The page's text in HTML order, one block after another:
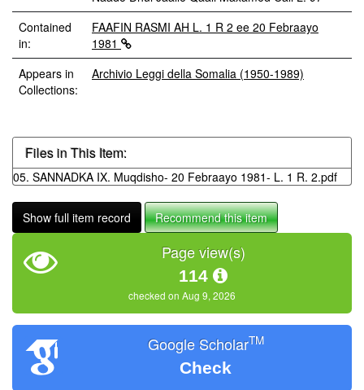
Contained
in:
FAAFIN RASMI AH L. 1 R 2 ee 20 Febraayo
1981
Appears in
Collections:
Archivio Leggi della Somalia (1950-1989)
Files in This Item:
05. SANNADKA IX. Muqdisho- 20 Febraayo 1981- L. 1 R. 2.pdf
Show full item record Recommend this item
Page view(s)
114
checked on Aug 9, 2026
Google ScholarTM
Check